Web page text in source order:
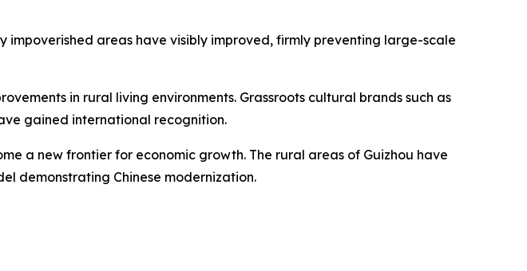
areas have visibly improved, firmly preventing large-scale
in rural living environments. Grassroots cultural brands such as
gained international recognition.
a new frontier for economic growth. The rural areas of Guizhou have
demonstrating Chinese modernization.